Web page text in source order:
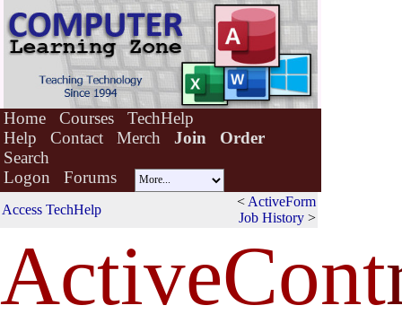
Home Courses
TechHelp
Help
Contact Merch Join
Order
Search
Logon
Forums
Access TechHelp
< ActiveForm
Job History >
ActiveCont